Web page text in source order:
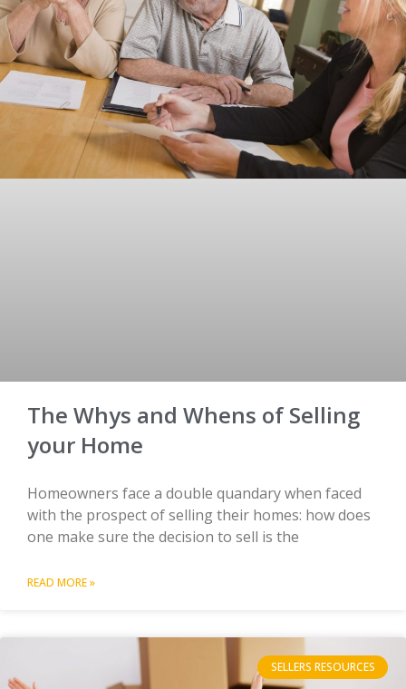
The Whys and Whens of Selling
your Home
Homeowners face a double quandary when faced
with the prospect of selling their homes: how does
one make sure the decision to sell is the
READ MORE »
SELLERS RESOURCES